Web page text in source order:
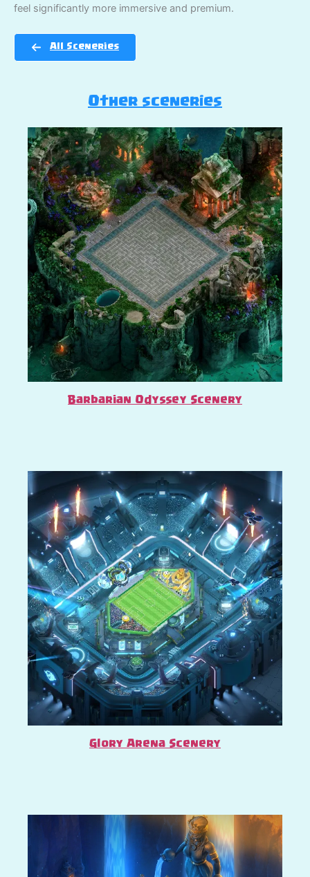
feel significantly more immersive and premium.
All Sceneries
Other sceneries
Barbarian Odyssey Scenery
Glory Arena Scenery